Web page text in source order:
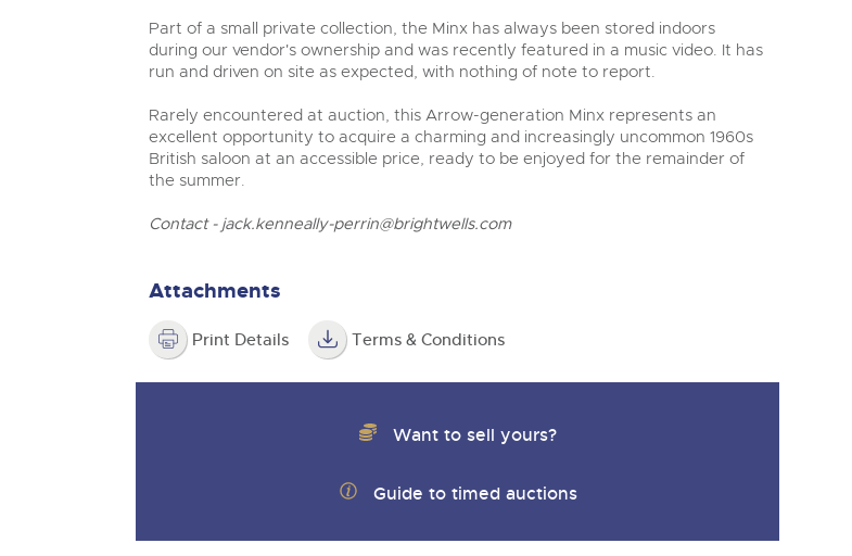
Part of a small private collection, the Minx has always been stored indoors
during our vendor's ownership and was recently featured in a music video. It has
run and driven on site as expected, with nothing of note to report.
Rarely encountered at auction, this Arrow-generation Minx represents an
excellent opportunity to acquire a charming and increasingly uncommon 1960s
British saloon at an accessible price, ready to be enjoyed for the remainder of
the summer.
Contact - jack.kenneally-perrin@brightwells.com
Attachments
Print Details Terms & Conditions
Want to sell yours?
Guide to timed auctions